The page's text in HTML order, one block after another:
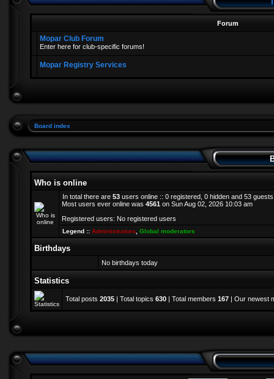
Forum
Mopar Club Forum
Enter here for club-specific forums!
Mopar Registry Services
Board index
Who is online
In total there are 53 users online :: 0 registered, 0 hidden and 53
Most users ever online was 4561 on Sun Aug 02, 2026 10:03 am
Registered users: No registered users
Legend :: Administrators Global moderators
Birthdays
No birthdays today
Statistics
Total posts 2035 | Total topics 630 | Total members 167 | Our newest